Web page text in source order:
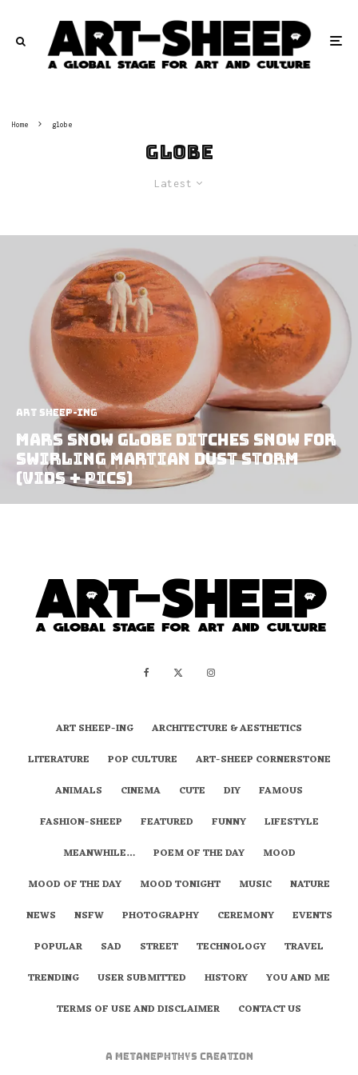
Home globe
globe
Latest
art sheep-ing
Mars Snow Globe Ditches Snow for
Swirling Martian Dust Storm
(vids + pics)
ART SHEEP-ING
ARCHITECTURE & AESTHETICS
LITERATURE
POP CULTURE
ART-SHEEP CORNERSTONE
ANIMALS
CINEMA CUTE DIY
FAMOUS
FASHION-SHEEP
FEATURED FUNNY
LIFESTYLE
MEANWHILE…
POEM OF THE DAY
MOOD
MOOD OF THE DAY
MOOD TONIGHT MUSIC
NATURE
NEWS
NSFW PHOTOGRAPHY CEREMONY
EVENTS
POPULAR
SAD STREET TECHNOLOGY
TRAVEL
TRENDING
USER SUBMITTED HISTORY
YOU AND ME
TERMS OF USE AND DISCLAIMER
CONTACT US
A metaNEPHTHYS Creation